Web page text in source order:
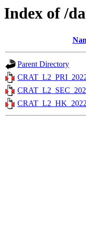
Index of /
Parent Directory